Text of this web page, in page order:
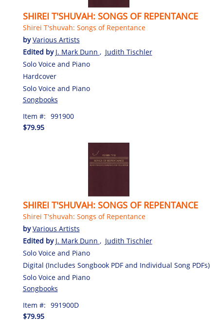
SHIREI T'SHUVAH: SONGS OF REPENTANCE
Shirei T'shuvah: Songs of Repentance
byVarious Artists
Edited by J. Mark Dunn , Judith Tischler
Solo Voice and Piano
Hardcover
Solo Voice and Piano
Songbooks
Item #: 991900
$79.95
SHIREI T'SHUVAH: SONGS OF REPENTANCE
Shirei T'shuvah: Songs of Repentance
byVarious Artists
Edited by J. Mark Dunn , Judith Tischler
Solo Voice and Piano
Digital (Includes Songbook PDF and Individual Song PDFs)
Solo Voice and Piano
Songbooks
Item #: 991900D
$79.95